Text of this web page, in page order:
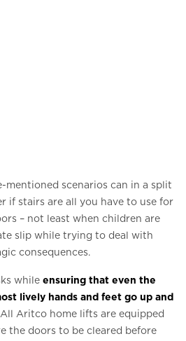
mentioned scenarios can in a split
if stairs are all you have to use for
– not least when children are
slip while trying to deal with
consequences.
while ensuring that even the
lively hands and feet go up and
All Aritco home lifts are equipped
the doors to be cleared before